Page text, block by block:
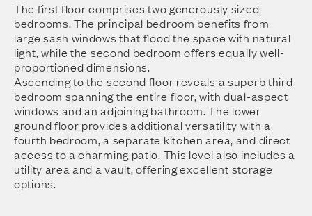
The first floor comprises two generously sized
bedrooms. The principal bedroom benefits from
large sash windows that flood the space with natural
light, while the second bedroom offers equally well-
proportioned dimensions.
Ascending to the second floor reveals a superb third
bedroom spanning the entire floor, with dual-aspect
windows and an adjoining bathroom. The lower
ground floor provides additional versatility with a
fourth bedroom, a separate kitchen area, and direct
access to a charming patio. This level also includes a
utility area and a vault, offering excellent storage
options.